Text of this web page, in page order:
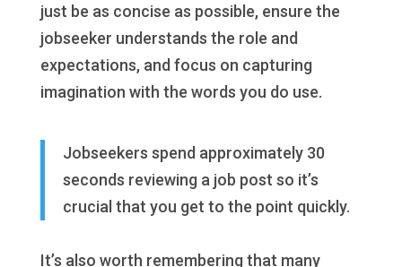
just be as concise as possible, ensure the
jobseeker understands the role and
expectations, and focus on capturing
imagination with the words you do use.
Jobseekers spend approximately 30
seconds reviewing a job post so it’s
crucial that you get to the point quickly.
It’s also worth remembering that many